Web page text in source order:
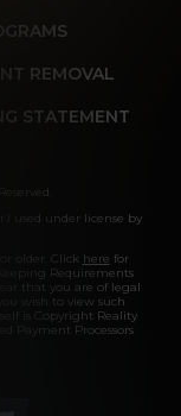
REMOVAL
STATEMENT
used under license by
older. Click here for
Requirements
that you are of legal
wish to view such
is Copyright Reality
Payment Processors